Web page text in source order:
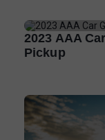
2023 AAA
Pickup